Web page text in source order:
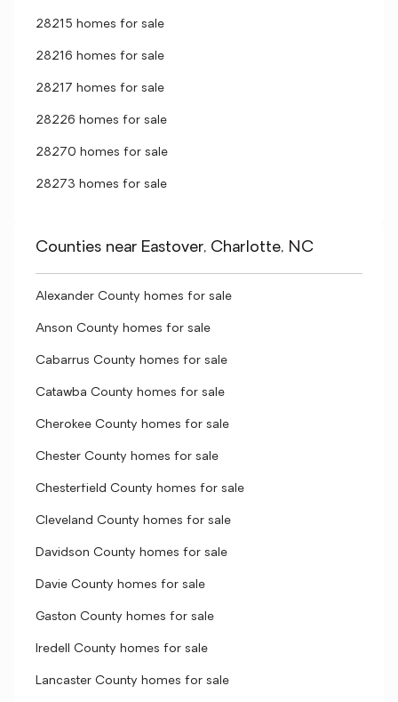
28215 homes for sale
28216 homes for sale
28217 homes for sale
28226 homes for sale
28270 homes for sale
28273 homes for sale
Counties near Eastover, Charlotte, NC
Alexander County homes for sale
Anson County homes for sale
Cabarrus County homes for sale
Catawba County homes for sale
Cherokee County homes for sale
Chester County homes for sale
Chesterfield County homes for sale
Cleveland County homes for sale
Davidson County homes for sale
Davie County homes for sale
Gaston County homes for sale
Iredell County homes for sale
Lancaster County homes for sale